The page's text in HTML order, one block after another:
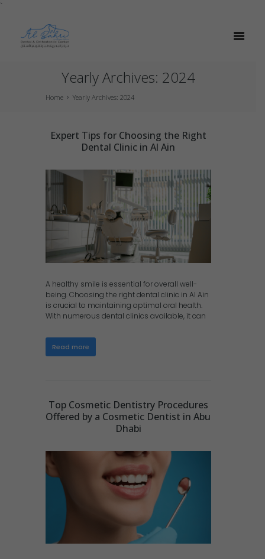
`
Yearly Archives: 2024
Home Yearly Archives: 2024
Expert Tips for Choosing the Right
Dental Clinic in Al Ain
A healthy smile is essential for overall well-
being. Choosing the right dental clinic in Al Ain
is crucial to maintaining optimal oral health.
With numerous dental clinics available, it can
Read more
Top Cosmetic Dentistry Procedures
Offered by a Cosmetic Dentist in Abu
Dhabi